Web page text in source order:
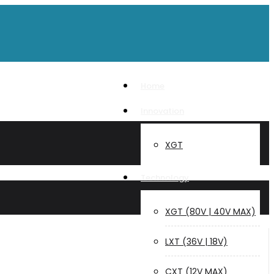
XGT
Technology
XGT (80V | 40V MAX)
LXT (36V | 18V)
CXT (12V MAX)